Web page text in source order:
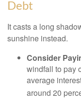
Debt
It casts a long
sunshine instead.
Consider
windfall to pay
average
around 20